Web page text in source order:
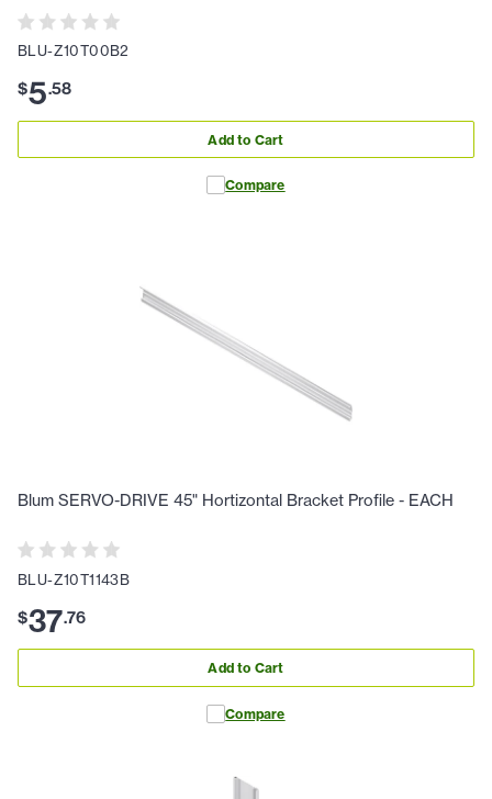
BLU-Z10T00B2
$5.58
Add to Cart
Compare
Blum SERVO-DRIVE 45" Hortizontal Bracket Profile - EACH
BLU-Z10T1143B
$37.76
Add to Cart
Compare